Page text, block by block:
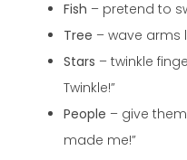
Fish – pretend to
Tree – wave arms
Stars – twinkle
Twinkle!”
People – give
made me!”